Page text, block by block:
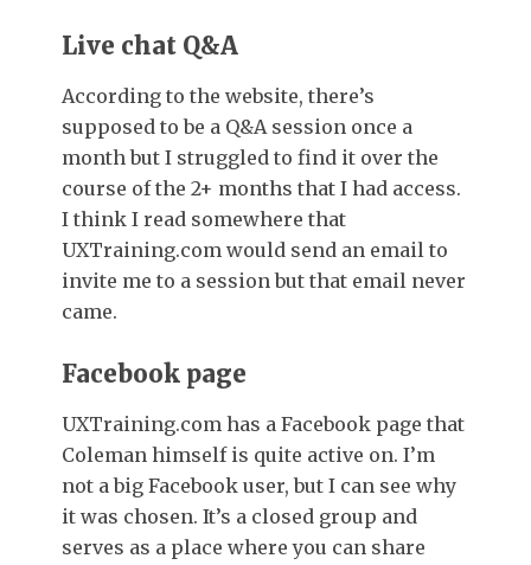
Live chat Q&A
According to the website, there’s
supposed to be a Q&A session once a
month but I struggled to find it over the
course of the 2+ months that I had access.
I think I read somewhere that
UXTraining.com would send an email to
invite me to a session but that email never
came.
Facebook page
UXTraining.com has a Facebook page that
Coleman himself is quite active on. I’m
not a big Facebook user, but I can see why
it was chosen. It’s a closed group and
serves as a place where you can share